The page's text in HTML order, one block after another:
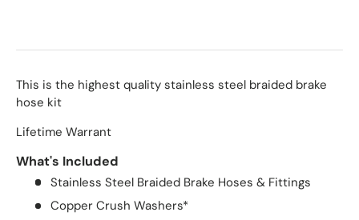
This is the highest quality stainless steel braided brake
hose kit
Lifetime Warrant
What's Included
Stainless Steel Braided Brake Hoses & Fittings
Copper Crush Washers*